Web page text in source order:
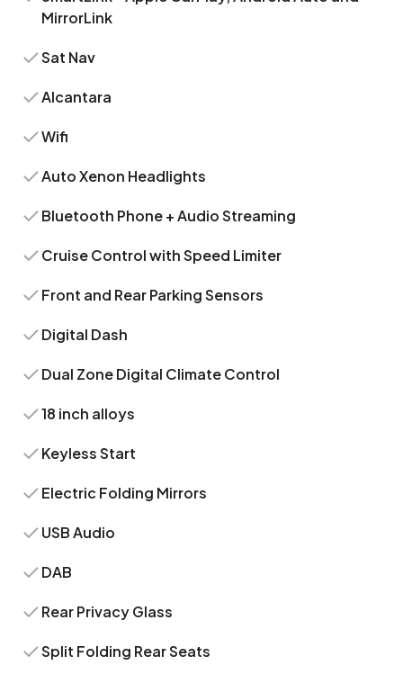
MirrorLink
Sat Nav
Alcantara
Wifi
Auto Xenon Headlights
Bluetooth Phone + Audio Streaming
Cruise Control with Speed Limiter
Front and Rear Parking Sensors
Digital Dash
Dual Zone Digital Climate Control
18 inch alloys
Keyless Start
Electric Folding Mirrors
USB Audio
DAB
Rear Privacy Glass
Split Folding Rear Seats